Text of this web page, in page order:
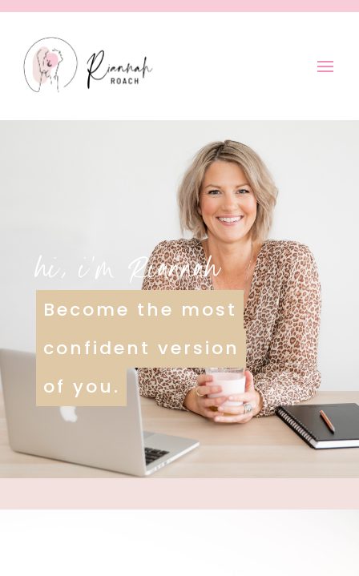
hi, i’m Riannah
Become the most
confident version
of you.